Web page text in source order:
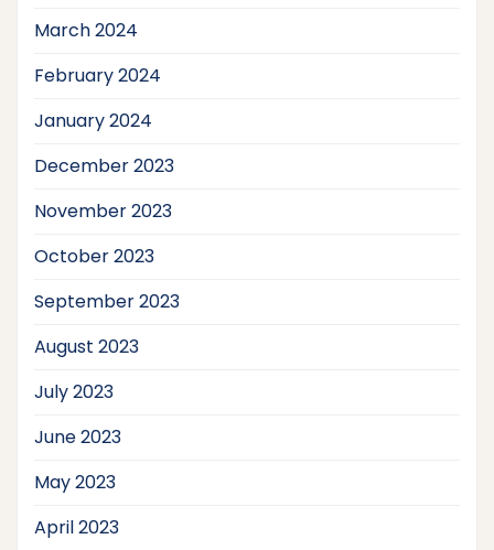
March 2024
February 2024
January 2024
December 2023
November 2023
October 2023
September 2023
August 2023
July 2023
June 2023
May 2023
April 2023